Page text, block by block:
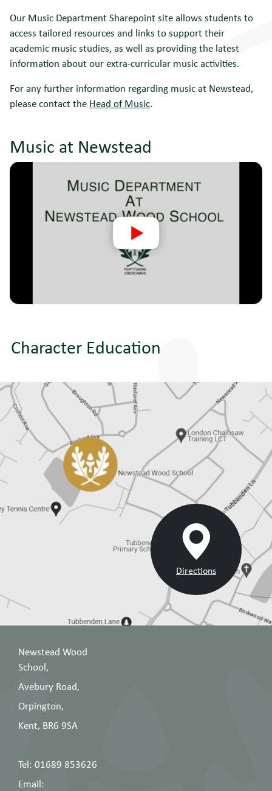
Character Education
Our Music Department Sharepoint site allows students to
access tailored resources and links to support their
academic music studies, as well as providing the latest
information about our extra-curricular music activities.
For any further information regarding music at Newstead,
please contact the Head of Music.
Music at Newstead
Directions
Newstead Wood
School,
Avebury Road,
Orpington,
Kent, BR6 9SA
Tel: 01689 853626
Email: